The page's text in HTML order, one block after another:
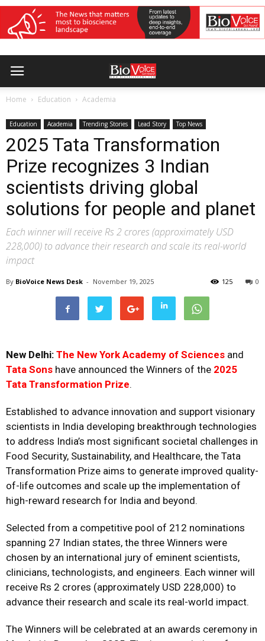
Home Education Academia
Education Academia Trending Stories Lead Story Top News
2025 Tata Transformation
Prize recognizes 3 Indian
scientists driving global
solutions for people and planet
Each winner will receive Rs 2 crores (approximately USD
228,000) to advance their research and scale its real-world
impact
By BioVoice News Desk - November 19, 2025 0
125
New Delhi: The New York Academy of Sciences and
Tata Sons have announced the Winners of the 2025
Tata Transformation Prize.
Established to advance innovation and support visionary
scientists in India developing breakthrough technologies
to address India’s most significant societal challenges in
Food Security, Sustainability, and Healthcare, the Tata
Transformation Prize aims to generate improved quality-
of-life outcomes and scale up the implementation of
high-reward research for India and beyond.
Selected from a competitive pool of 212 nominations
spanning 27 Indian states, the three Winners were
chosen by an international jury of eminent scientists,
clinicians, technologists, and engineers. Each winner will
receive Rs 2 crores (approximately USD 228,000) to
advance their research and scale its real-world impact.
The Winners will be celebrated at an awards ceremony in